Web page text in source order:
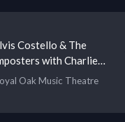
Costello & The
with Charlie
Oak Music Theatre